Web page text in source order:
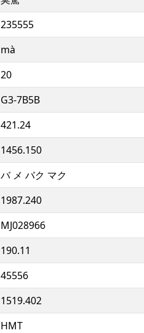
235555
mà
20
G3-7B5B
421.24
1456.150
バ メ バク マク
1987.240
MJ028966
190.11
45556
1519.402
HMT